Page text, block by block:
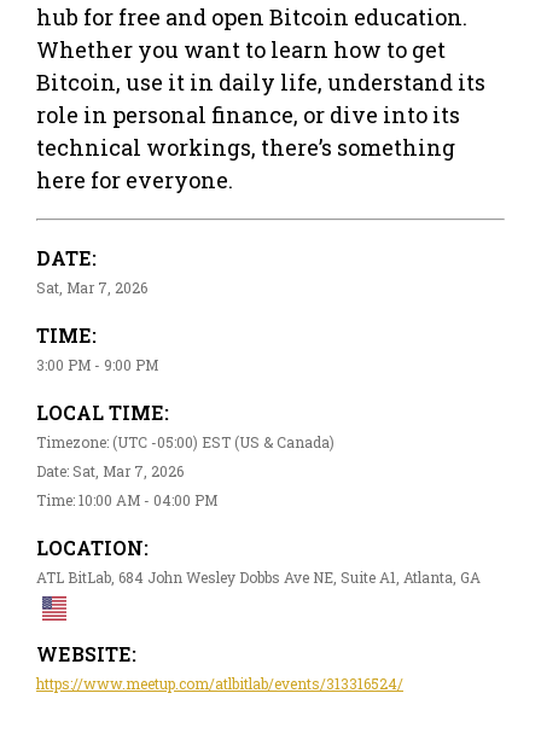
hub for free and open Bitcoin education.
Whether you want to learn how to get
Bitcoin, use it in daily life, understand its
role in personal finance, or dive into its
technical workings, there’s something
here for everyone.
DATE:
Sat, Mar 7, 2026
TIME:
3:00 PM - 9:00 PM
LOCAL TIME:
Timezone: (UTC -05:00) EST (US & Canada)
Date: Sat, Mar 7, 2026
Time: 10:00 AM - 04:00 PM
LOCATION:
ATL BitLab, 684 John Wesley Dobbs Ave NE, Suite A1, Atlanta, GA
WEBSITE:
https://www.meetup.com/atlbitlab/events/313316524/